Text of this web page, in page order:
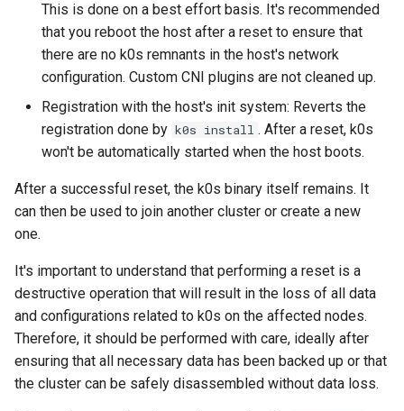
User Management
Configuration of Environment
OpenID Connect
SELinux
Re-install
This is done on a best effort basis. It's recommended
that you reboot the host after a reset to ensure that
there are no k0s remnants in the host's network
configuration. Custom CNI plugins are not cleaned up.
Registration with the host's init system: Reverts the
registration done by k0s install . After a reset, k0s
won't be automatically started when the host boots.
After a successful reset, the k0s binary itself remains. It
can then be used to join another cluster or create a new
one.
It's important to understand that performing a reset is a
destructive operation that will result in the loss of all data
and configurations related to k0s on the affected nodes.
Therefore, it should be performed with care, ideally after
ensuring that all necessary data has been backed up or that
the cluster can be safely disassembled without data loss.